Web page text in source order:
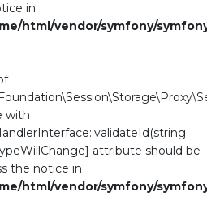
in
html/vendor/symfony/
with
attribute should be
the notice in
html/vendor/symfony/